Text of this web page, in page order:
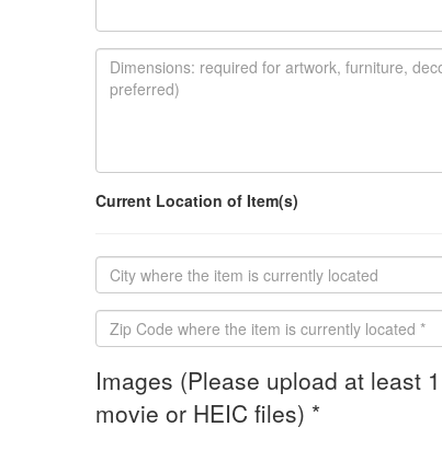
Current Location of Item(s)
Images (Please upload at least
movie or HEIC files) *